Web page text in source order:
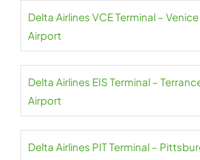
Delta Airlines VCE Terminal –
Airport
Delta Airlines EIS Terminal –
Airport
Delta Airlines PIT Terminal –